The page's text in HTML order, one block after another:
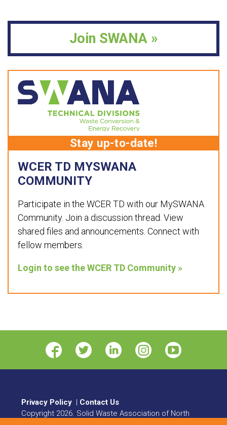
Join SWANA »
Stay up-to-date!
WCER TD MYSWANA
COMMUNITY
Participate in the WCER TD with our MySWANA
Community. Join a discussion thread. View
shared files and announcements. Connect with
fellow members.
Login to see the WCER TD Community »
Privacy Policy | Contact Us
Copyright 2026. Solid Waste Association of North